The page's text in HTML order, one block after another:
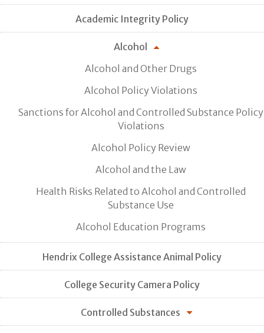
Academic Integrity Policy
Alcohol
Alcohol and Other Drugs
Alcohol Policy Violations
Sanctions for Alcohol and Controlled Substance Policy
Violations
Alcohol Policy Review
Alcohol and the Law
Health Risks Related to Alcohol and Controlled
Substance Use
Alcohol Education Programs
Hendrix College Assistance Animal Policy
College Security Camera Policy
Controlled Substances